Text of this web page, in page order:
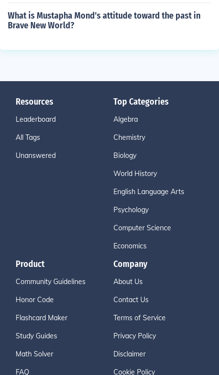
What is Mustapha Mond's attitude toward the past in
Brave New World?
Resources
Leaderboard
All Tags
Unanswered
Top Categories
Algebra
Chemistry
Biology
World History
English Language Arts
Psychology
Computer Science
Economics
Product
Community Guidelines
Honor Code
Flashcard Maker
Study Guides
Math Solver
FAQ
Company
About Us
Contact Us
Terms of Service
Privacy Policy
Disclaimer
Cookie Policy